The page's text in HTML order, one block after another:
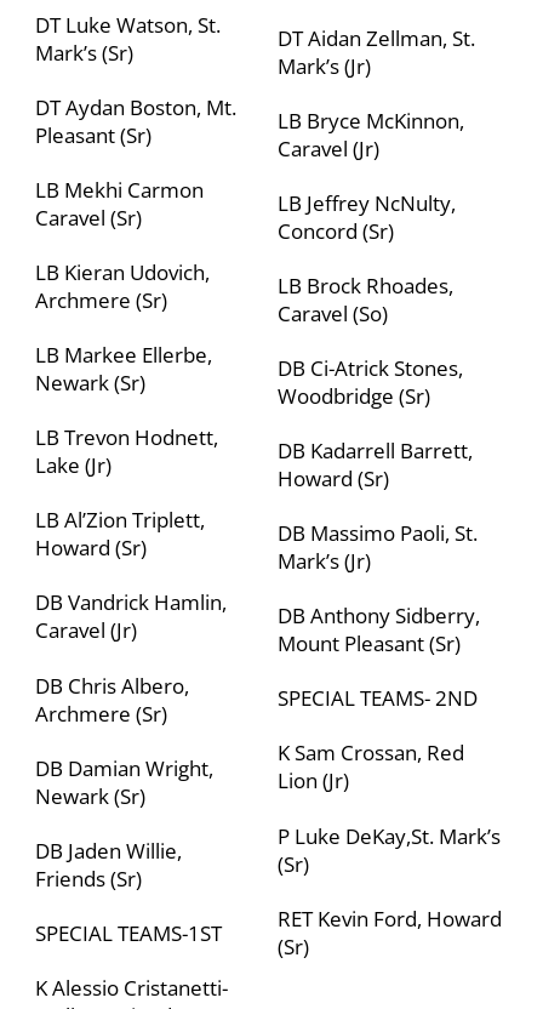
DT Luke Watson, St.
Mark’s (Sr)
DT Aydan Boston, Mt.
Pleasant (Sr)
LB Mekhi Carmon
Caravel (Sr)
LB Kieran Udovich,
Archmere (Sr)
LB Markee Ellerbe,
Newark (Sr)
LB Trevon Hodnett,
Lake (Jr)
LB Al’Zion Triplett,
Howard (Sr)
DB Vandrick Hamlin,
Caravel (Jr)
DB Chris Albero,
Archmere (Sr)
DB Damian Wright,
Newark (Sr)
DB Jaden Willie,
Friends (Sr)
SPECIAL TEAMS-1ST
K Alessio Cristanetti-
DT Aidan Zellman, St.
Mark’s (Jr)
LB Bryce McKinnon,
Caravel (Jr)
LB Jeffrey NcNulty,
Concord (Sr)
LB Brock Rhoades,
Caravel (So)
DB Ci-Atrick Stones,
Woodbridge (Sr)
DB Kadarrell Barrett,
Howard (Sr)
DB Massimo Paoli, St.
Mark’s (Jr)
DB Anthony Sidberry,
Mount Pleasant(Sr)
SPECIAL TEAMS- 2ND
K Sam Crossan, Red
Lion (Jr)
P Luke DeKay,St. Mark’s
(Sr)
RET Kevin Ford, Howard
(Sr)